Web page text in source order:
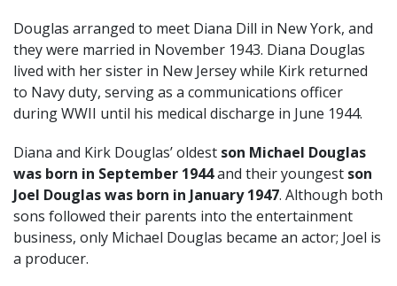
Douglas arranged to meet Diana Dill in New York, and
they were married in November 1943. Diana Douglas
lived with her sister in New Jersey while Kirk returned
to Navy duty, serving as a communications officer
during WWII until his medical discharge in June 1944.
Diana and Kirk Douglas’ oldest son Michael Douglas
was born in September 1944and their youngest son
Joel Douglas was born in January 1947. Although both
sons followed their parents into the entertainment
business, only Michael Douglas became an actor; Joel is
a producer.